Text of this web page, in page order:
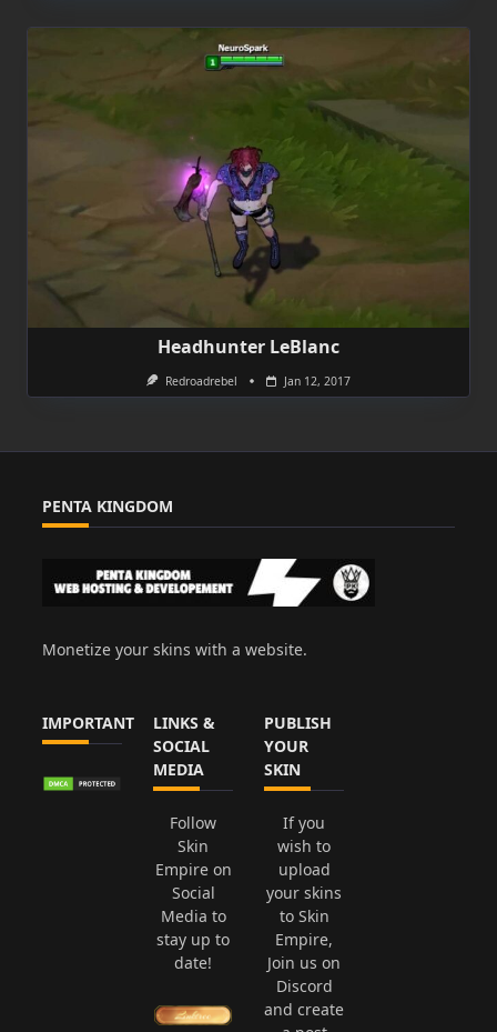
Headhunter LeBlanc
Redroadrebel Jan 12, 2017
PENTA KINGDOM
Monetize your skins with a website.
IMPORTANT
LINKS &
SOCIAL
MEDIA
Follow
Skin
Empire on
Social
Media to
stay up to
date!
PUBLISH
YOUR
SKIN
If you
wish to
upload
your skins
to Skin
Empire,
Join us on
Discord
and create